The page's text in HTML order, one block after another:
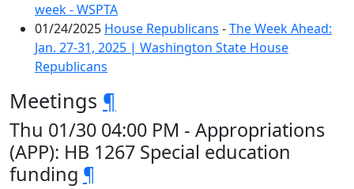
week - WSPTA
01/24/2025 House Republicans -The Week Ahead:
Jan. 27-31, 2025 | Washington State House
Republicans
Meetings ¶
Thu 01/30 04:00 PM - Appropriations
(APP): HB 1267 Special education
funding ¶